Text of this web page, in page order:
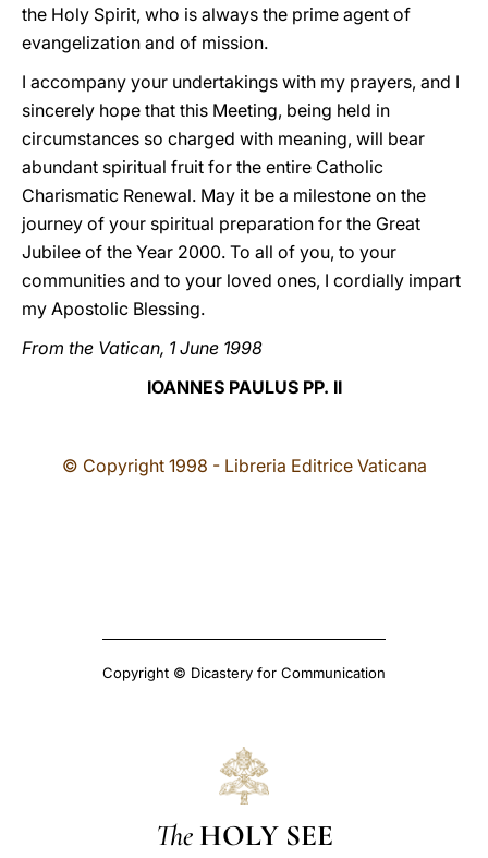
the Holy Spirit, who is always the prime agent of
evangelization and of mission.
I accompany your undertakings with my prayers, and I
sincerely hope that this Meeting, being held in
circumstances so charged with meaning, will bear
abundant spiritual fruit for the entire Catholic
Charismatic Renewal. May it be a milestone on the
journey of your spiritual preparation for the Great
Jubilee of the Year 2000. To all of you, to your
communities and to your loved ones, I cordially impart
my Apostolic Blessing.
From the Vatican, 1 June 1998
IOANNES PAULUS PP. II
© Copyright 1998 - Libreria Editrice Vaticana
Copyright © Dicastery for Communication
The HOLY SEE